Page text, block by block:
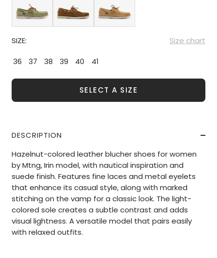
SIZE: Size chart
36 37 38 39 40 41
SELECT A SIZE
DESCRIPTION
Hazelnut-colored leather blucher shoes for women
by Mtng, Irin model, with nautical inspiration and
suede finish. Features fine laces and metal eyelets
that enhance its casual style, along with marked
stitching on the vamp for a classic look. The light-
colored sole creates a subtle contrast and adds
visual lightness. A versatile model that pairs easily
with relaxed outfits.